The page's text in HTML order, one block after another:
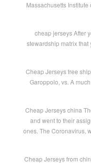
Massachusetts
cheap jerseys After
stewardship matrix
Cheap Jerseys free
Garoppolo, vs. A
Cheap Jerseys china
and went to their
ones. The Coronavirus,
Cheap Jerseys from